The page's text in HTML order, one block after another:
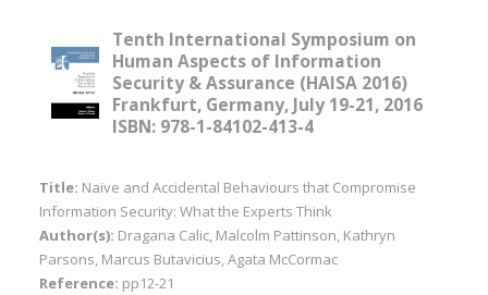
Tenth International Symposium on
Human Aspects of Information
Security & Assurance (HAISA 2016)
Frankfurt, Germany, July 19-21, 2016
ISBN: 978-1-84102-413-4
Title: Naïve and Accidental Behaviours that Compromise
Information Security: What the Experts Think
Author(s): Dragana Calic, Malcolm Pattinson, Kathryn
Parsons, Marcus Butavicius, Agata McCormac
Reference: pp12-21